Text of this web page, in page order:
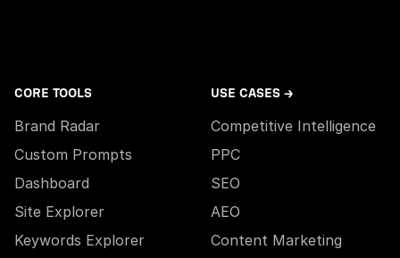
CORE TOOLS
Brand Radar
Custom Prompts
Dashboard
Site Explorer
Keywords Explorer
USE CASES →
Competitive Intelligence
PPC
SEO
AEO
Content Marketing